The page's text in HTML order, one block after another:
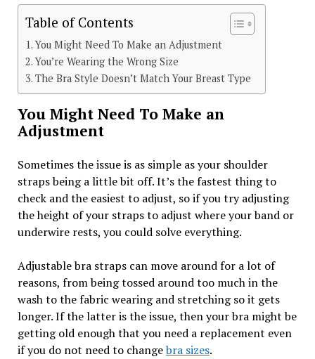
Table of Contents
You Might Need To Make an Adjustment
You’re Wearing the Wrong Size
The Bra Style Doesn’t Match Your Breast Type
You Might Need To Make an
Adjustment
Sometimes the issue is as simple as your shoulder
straps being a little bit off. It’s the fastest thing to
check and the easiest to adjust, so if you try adjusting
the height of your straps to adjust where your band or
underwire rests, you could solve everything.
Adjustable bra straps can move around for a lot of
reasons, from being tossed around too much in the
wash to the fabric wearing and stretching so it gets
longer. If the latter is the issue, then your bra might be
getting old enough that you need a replacement even
if you do not need to changebra sizes.